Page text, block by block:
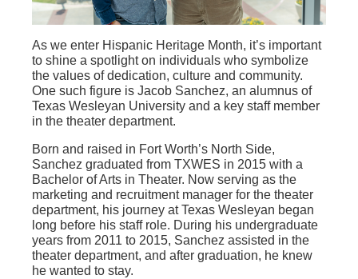
As we enter Hispanic Heritage Month, it’s important
to shine a spotlight on individuals who symbolize
the values of dedication, culture and community.
One such figure is Jacob Sanchez, an alumnus of
Texas Wesleyan University and a key staff member
in the theater department.
Born and raised in Fort Worth’s North Side,
Sanchez graduated from TXWES in 2015 with a
Bachelor of Arts in Theater. Now serving as the
marketing and recruitment manager for the theater
department, his journey at Texas Wesleyan began
long before his staff role. During his undergraduate
years from 2011 to 2015, Sanchez assisted in the
theater department, and after graduation, he knew
he wanted to stay.